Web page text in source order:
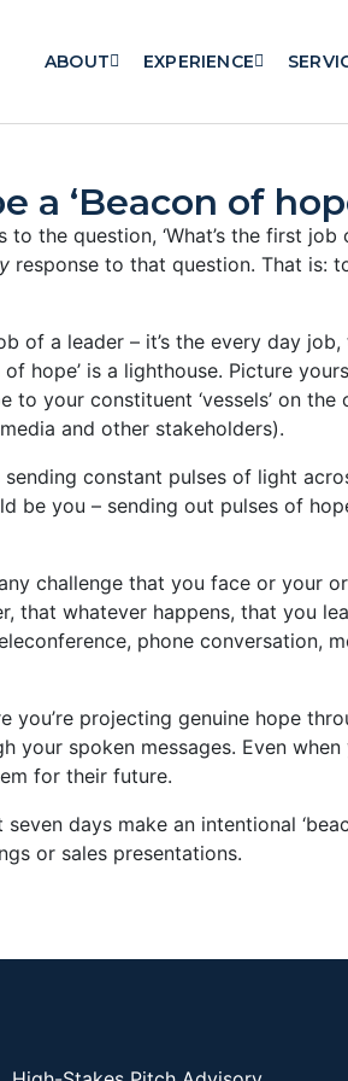
ABOUT EXPERIENCE
a ‘Beacon of
the question, ‘What’s the first job
response to that question. That is:
of a leader – it’s the every day
hope’ is a lighthouse. Picture
your constituent ‘vessels’ on the
and other stakeholders).
constant pulses of light
be you – sending out pulses of
challenge that you face or your
that whatever happens, that you
phone conversation,
you’re projecting genuine hope
your spoken messages. Even
for their future.
days make an intentional
or sales presentations.